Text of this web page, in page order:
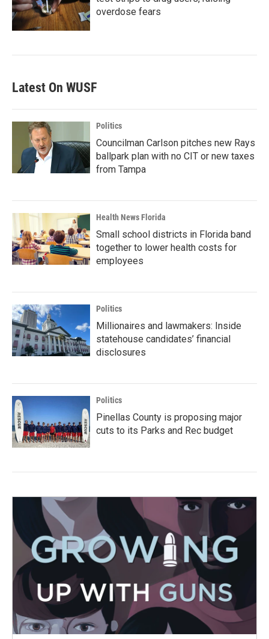
overdose fears
Latest On WUSF
Politics
Councilman Carlson pitches new Rays
ballpark plan with no CIT or new taxes
from Tampa
Health News Florida
Small school districts in Florida band
together to lower health costs for
employees
Politics
Millionaires and lawmakers: Inside
statehouse candidates’ financial
disclosures
Politics
Pinellas County is proposing major
cuts to its Parks and Rec budget